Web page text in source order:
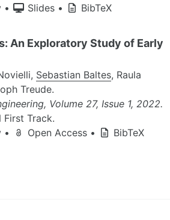
• Slides • BibTeX
An Exploratory Study of Early
Sebastian Baltes, Raula
Treude.
Volume 27, Issue 1, 2022.
First Track.
• Open Access •
BibTeX